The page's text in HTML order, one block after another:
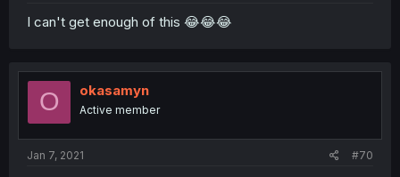
I can't get enough of this 😂😂😂
O okasamyn
Active member
Jan 7, 2021 #70